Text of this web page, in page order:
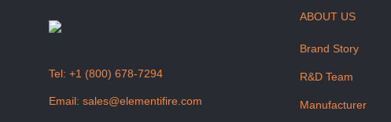
Tel: +1 (800) 678-7294
Email: sales@elementifire.com
ABOUT US
Brand Story
R&D Team
Manufacturer